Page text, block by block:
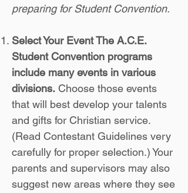
preparing for Student Convention.
Select Your Event The A.C.E.
Student Convention programs
include many events in various
divisions. Choose those events
that will best develop your talents
and gifts for Christian service.
(Read Contestant Guidelines very
carefully for proper selection.) Your
parents and supervisors may also
suggest new areas where they see